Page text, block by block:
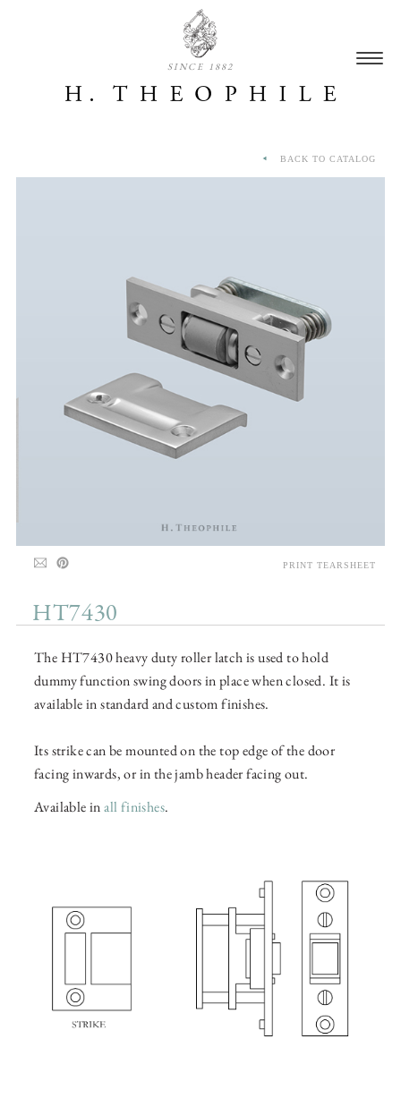
SINCE 1882
HT7430
The HT7430 heavy duty roller latch is used to hold
dummy function swing doors in place when closed. It is
available in standard and custom finishes.
Its strike can be mounted on the top edge of the door
facing inwards, or in the jamb header facing out.
Available inall finishes.
BACK TO CATALOG
PRINT TEARSHEET